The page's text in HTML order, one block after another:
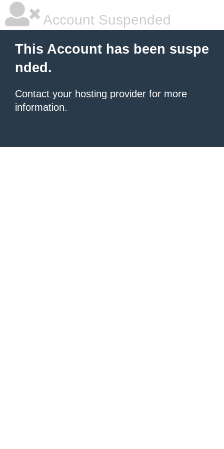
Account Suspended
This Account has been suspe
nded.
Contact your hosting provider for more
information.